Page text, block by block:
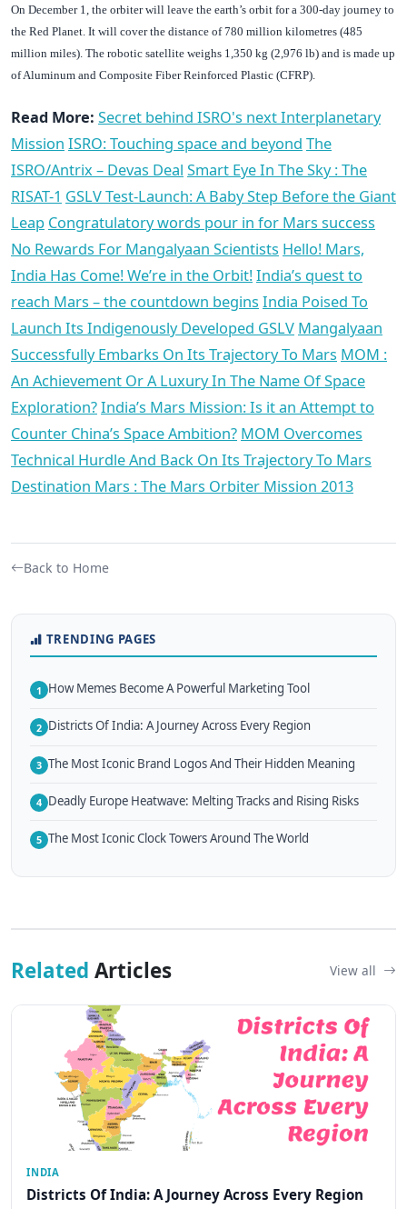
On December 1, the orbiter will leave the earth’s orbit for a 300-day journey to
the Red Planet. It will cover the distance of 780 million kilometres (485
million miles). The robotic satellite weighs 1,350 kg (2,976 lb) and is made up
of Aluminum and Composite Fiber Reinforced Plastic (CFRP).
Read More: Secret behind ISRO's next Interplanetary
Mission ISRO: Touching space and beyond The
ISRO/Antrix – Devas Deal Smart Eye In The Sky : The
RISAT-1 GSLV Test-Launch: A Baby Step Before the Giant
Leap Congratulatory words pour in for Mars success
No Rewards For Mangalyaan Scientists Hello! Mars,
India Has Come! We’re in the Orbit!India’s quest to
reach Mars – the countdown begins India Poised To
Launch Its Indigenously Developed GSLV Mangalyaan
Successfully Embarks On Its Trajectory To Mars MOM :
An Achievement Or A Luxury In The Name Of Space
Exploration?India’s Mars Mission: Is it an Attempt to
Counter China’s Space Ambition? MOM Overcomes
Technical Hurdle And Back On Its Trajectory To Mars
Destination Mars : The Mars Orbiter Mission 2013
Back to Home
TRENDING PAGES
1 How Memes Become A Powerful Marketing Tool
2 Districts Of India: A Journey Across Every Region
3 The Most Iconic Brand Logos And Their Hidden Meaning
4 Deadly Europe Heatwave: Melting Tracks and Rising Risks
5 The Most Iconic Clock Towers Around The World
Related Articles View all
INDIA
Districts Of India: A Journey Across Every Region